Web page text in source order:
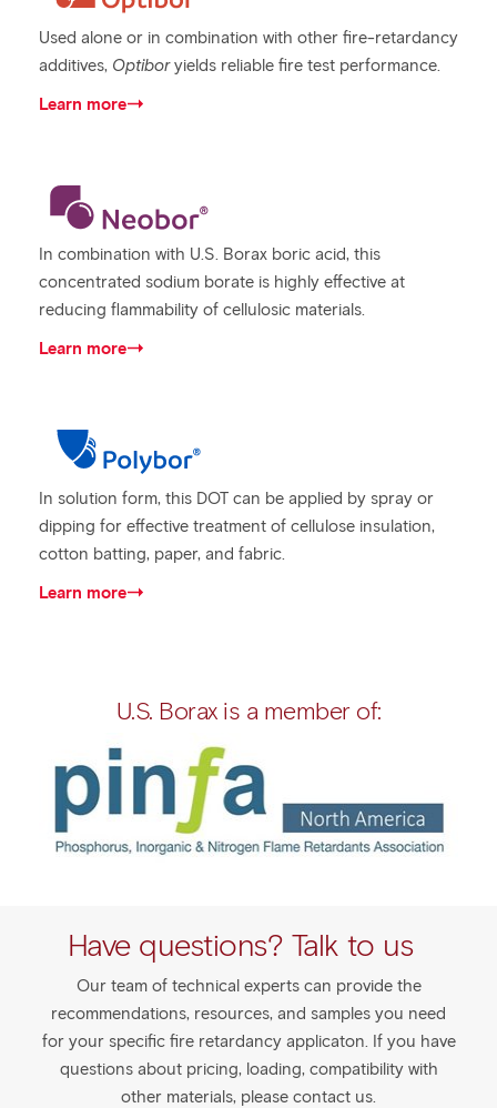
Used alone or in combination with other fire-retardancy
additives, Optiboryields reliable fire test performance.
Learn more
In combination with U.S. Borax boric acid, this
concentrated sodium borate is highly effective at
reducing flammability of cellulosic materials.
Learn more
In solution form, this DOT can be applied by spray or
dipping for effective treatment of cellulose insulation,
cotton batting, paper, and fabric.
Learn more
U.S. Borax is a member of:
Have questions? Talk to us
Our team of technical experts can provide the
recommendations, resources, and samples you need
for your specific fire retardancy applicaton. If you have
questions about pricing, loading, compatibility with
other materials, please contact us.